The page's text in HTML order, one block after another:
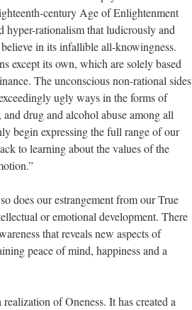
century Age of Enlightenment
hyper-rationalism that ludicrously and
in its infallible all-knowingness.
except its own, which are solely based
The unconscious non-rational sides
ugly ways in the forms of
drug and alcohol abuse among all
begin expressing the full range of our
to learning about the values of the
does our estrangement from our True
or emotional development. There
that reveals new aspects of
peace of mind, happiness and a
of Oneness. It has created a